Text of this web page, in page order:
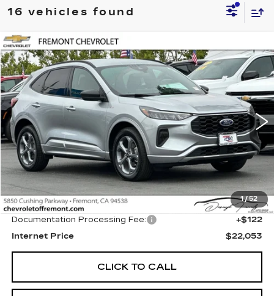
16 vehicles found
1/ 52
USED2023FORD ESCAPEST-LINE
Price Drop
VIN:1FMCU9MNXPUA36756 Stock: C216614AModel:U9M
29320 mi Ext. Int.
BUY FINANCE
$22,053
FREMONT PRICE
Less
Original MSRP
$21,931
Documentation Processing Fee:
+$122
Internet Price
$22,053
CLICK TO CALL
Compare Vehicle